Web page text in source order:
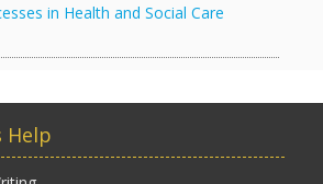
in Health and Social Care
Help